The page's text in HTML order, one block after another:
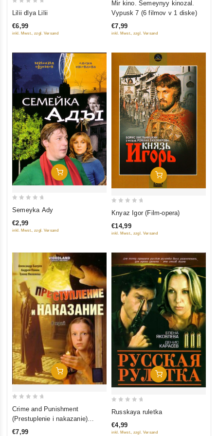
of
Lilii dlya Lilii
€6,99
inkl. Mwst., zzgl. Versand
5
Mir kino. Semeynyy kinozal.
Vypusk 7 (6 filmov v 1 diske)
€7,99
inkl. Mwst., zzgl. Versand
Add To Cart
of
Semeyka Ady
€2,99
inkl. Mwst., zzgl. Versand
Add To Cart
out
of
Knyaz Igor (Film-opera)
€14,99
inkl. Mwst., zzgl. Versand
Add To Cart
5
Crime and Punishment
(Prestuplenie i nakazanie)
(serial 2007) (8 seriy)
€7,99
Add To Cart
of
Russkaya ruletka
€4,99
inkl. Mwst., zzgl. Versand